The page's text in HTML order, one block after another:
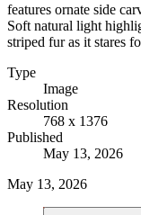
features ornate side
Soft natural light
striped fur as it stares
Type
Image
Resolution
768 x 1376
Published
May 13, 2026
May 13, 2026